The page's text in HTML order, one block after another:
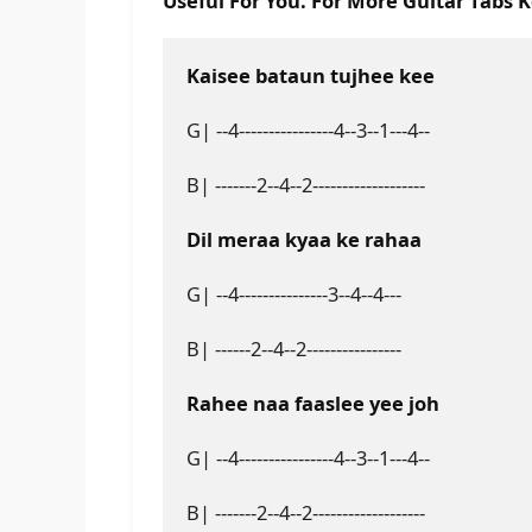
Kaisee bataun tujhee kee
G| --4----------------4--3--1---4--
B| -------2--4--2-------------------
Dil meraa kyaa ke rahaa
G| --4---------------3--4--4---
B| ------2--4--2----------------
Rahee naa faaslee yee joh
G| --4----------------4--3--1---4--
B| -------2--4--2-------------------